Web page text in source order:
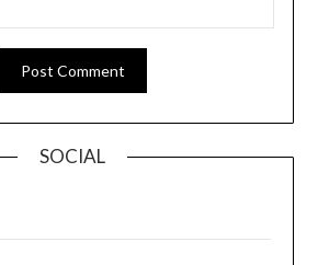
SOCIAL